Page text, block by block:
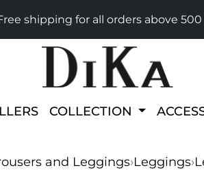
shipping for all orders above 500
COLLECTION
and Leggings›Leggings›